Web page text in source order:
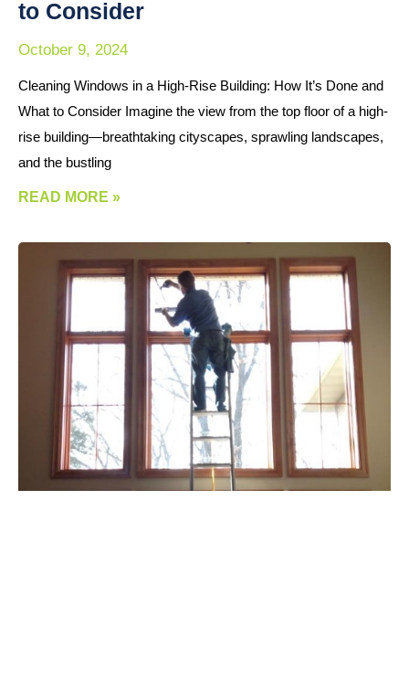
to Consider
October 9, 2024
Cleaning Windows in a High-Rise Building: How It’s Done and
What to Consider Imagine the view from the top floor of a high-
rise building—breathtaking cityscapes, sprawling landscapes,
and the bustling
READ MORE »